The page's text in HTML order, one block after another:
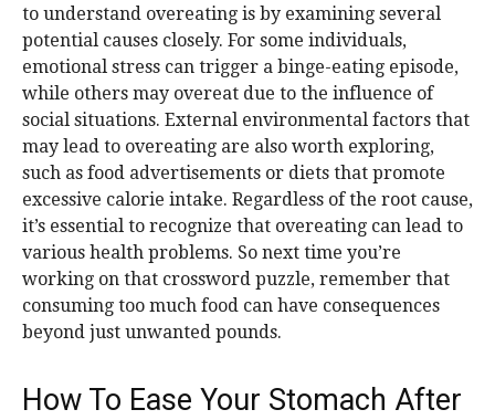
to understand overeating is by examining several
potential causes closely. For some individuals,
emotional stress can trigger a binge-eating episode,
while others may overeat due to the influence of
social situations. External environmental factors that
may lead to overeating are also worth exploring,
such as food advertisements or diets that promote
excessive calorie intake. Regardless of the root cause,
it’s essential to recognize that overeating can lead to
various health problems. So next time you’re
working on that crossword puzzle, remember that
consuming too much food can have consequences
beyond just unwanted pounds.
How To Ease Your Stomach After